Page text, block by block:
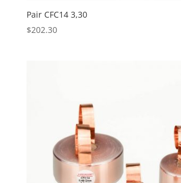
Pair CFC14 3,30
$202.30